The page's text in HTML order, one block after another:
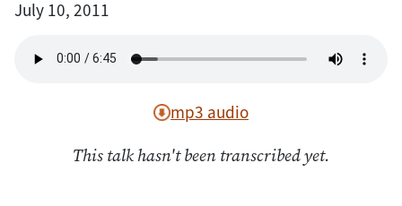
July 10, 2011
mp3 audio
This talk hasn't been transcribed yet.